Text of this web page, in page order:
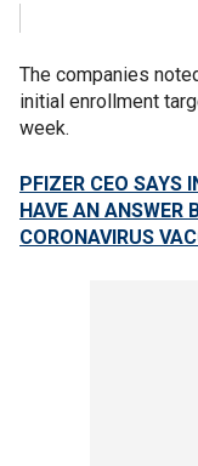
The companies
initial enrollment
week.
PFIZER CEO SAYS
HAVE AN ANSWER
CORONAVIRUS